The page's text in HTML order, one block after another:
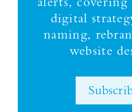
digital
naming,
website